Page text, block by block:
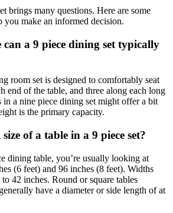
brings many questions. Here are some
you make an informed decision.
a 9 piece dining set typically
room set is designed to comfortably seat
end of the table, and three along each long
in a nine piece dining set might offer a bit
is the primary capacity.
of a table in a 9 piece set?
dining table, you’re usually looking at
(6 feet) and 96 inches (8 feet). Widths
42 inches. Round or square tables
have a diameter or side length of at